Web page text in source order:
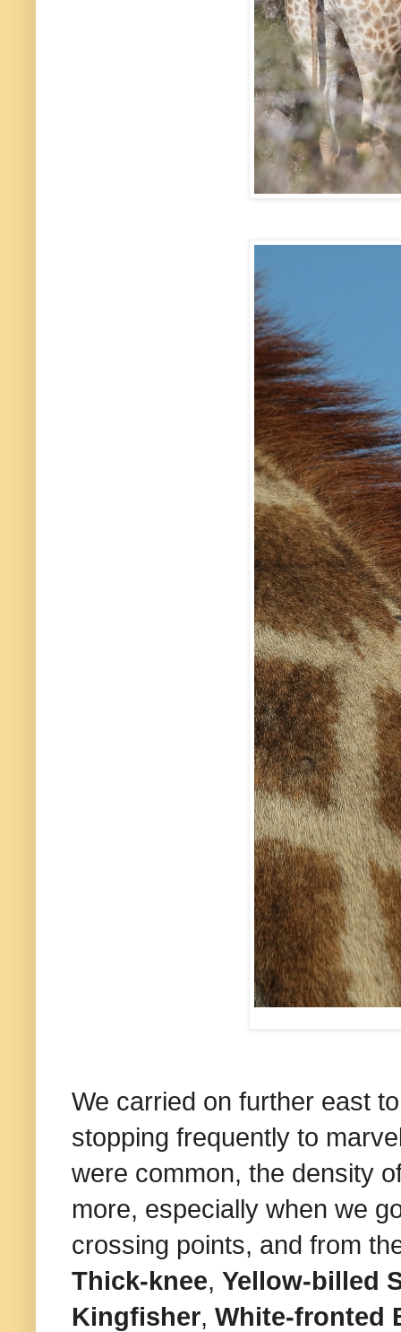
We carried on further east
stopping frequently to
were common, the density
more, especially when we
crossing points, and from
Thick-knee, Yellow-billed
Kingfisher, White-fronted